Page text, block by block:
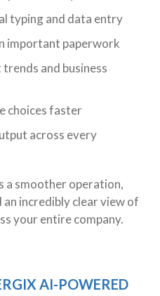
typing and data entry
important paperwork
and business
choices faster
across every
a smoother operation,
incredibly clear view of
your entire company.
AI-POWERED